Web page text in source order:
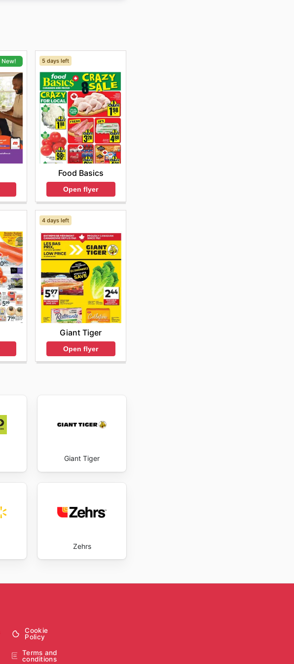
New! 5 days left
Food Basics
Open flyer
4 days left
Giant Tiger
Open flyer
Giant Tiger
Zehrs
Cookie
Policy
Terms and
conditions